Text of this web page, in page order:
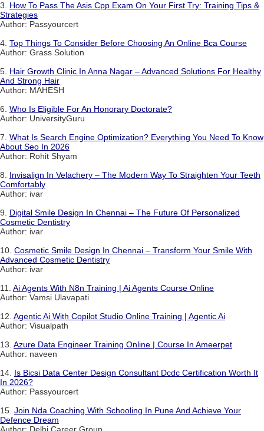
3. How To Pass The Asis Cpp Exam On Your First Try: Training Tips &
Strategies
Author: Passyourcert
4. Top Things To Consider Before Choosing An Online Bca Course
Author: Grass Solution
5. Hair Growth Clinic In Anna Nagar – Advanced Solutions For Healthy
And Strong Hair
Author: MAHESH
6. Who Is Eligible For An Honorary Doctorate?
Author: UniversityGuru
7. What Is Search Engine Optimization? Everything You Need To Know
About Seo In 2026
Author: Rohit Shyam
8. Invisalign In Velachery – The Modern Way To Straighten Your Teeth
Comfortably
Author: ivar
9. Digital Smile Design In Chennai – The Future Of Personalized
Cosmetic Dentistry
Author: ivar
10. Cosmetic Smile Design In Chennai – Transform Your Smile With
Advanced Cosmetic Dentistry
Author: ivar
11. Ai Agents With N8n Training | Ai Agents Course Online
Author: Vamsi Ulavapati
12. Agentic Ai With Copilot Studio Online Training | Agentic Ai
Author: Visualpath
13. Azure Data Engineer Training Online | Course In Ameerpet
Author: naveen
14. Is Bicsi Data Center Design Consultant Dcdc Certification Worth It
In 2026?
Author: Passyourcert
15. Join Nda Coaching With Schooling In Pune And Achieve Your
Defence Dream